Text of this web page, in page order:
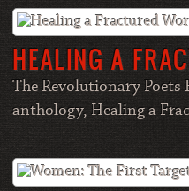
HEALING A
The Revolutionary Poets
anthology, Healing a